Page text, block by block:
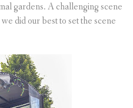
gardens. A challenging scene
did our best to set the scene